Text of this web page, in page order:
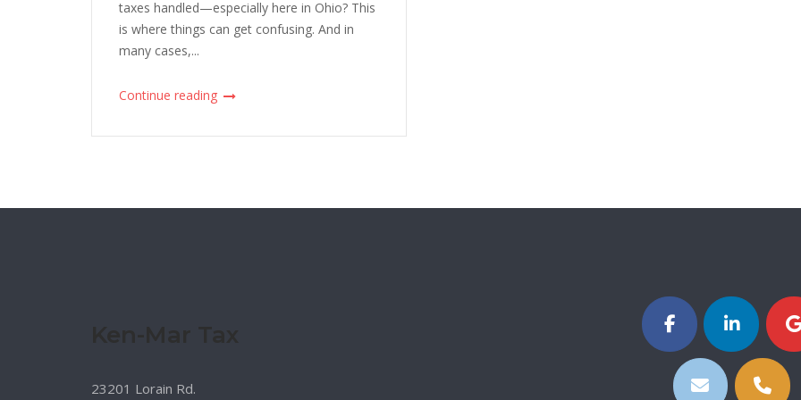
taxes handled—especially here in Ohio? This
is where things can get confusing. And in
many cases,...
Continue reading
23201 Lorain Rd.